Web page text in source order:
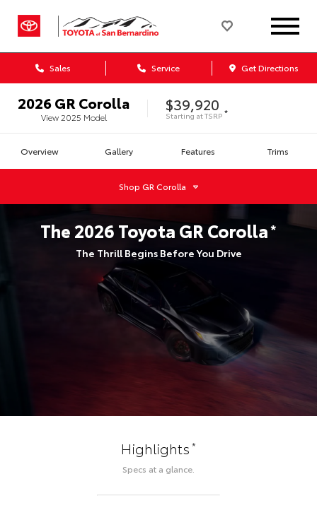
Sales Service Get Directions
2026GR Corolla
View 2025 Model
$39,920
Starting atTSRP *
Overview Gallery Features Trims
Shop GR Corolla
The 2026 Toyota GR Corolla*
The Thrill Begins Before You Drive
Highlights*
Specs at a glance.